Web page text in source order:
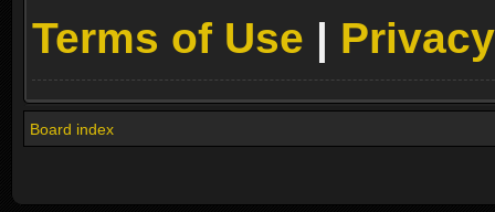
Terms of Use |
Board index